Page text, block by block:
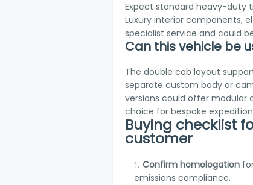
Expect standard heavy-duty
Luxury interior components,
specialist service and could
Can this vehicle be
The double cab layout
separate custom body or
versions could offer modular
choice for bespoke
Buying checklist
customer
Confirm homologation
emissions compliance.